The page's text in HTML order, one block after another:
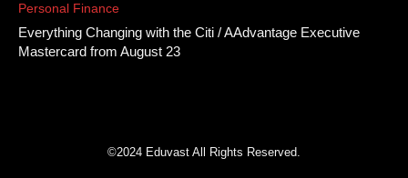
Personal Finance
Everything Changing with the Citi / AAdvantage Executive
Mastercard from August 23
©2024 Eduvast All Rights Reserved.